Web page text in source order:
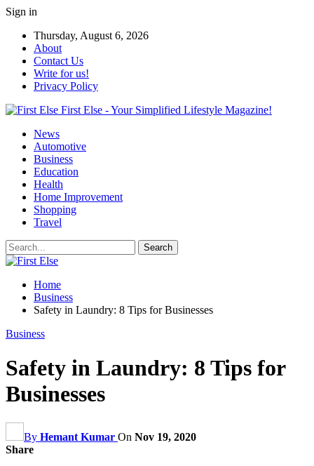
Sign in
Thursday, August 6, 2026
About
Contact Us
Write for us!
Privacy Policy
First Else - Your Simplified Lifestyle Magazine!
News
Automotive
Business
Education
Health
Home Improvement
Shopping
Travel
Home
Business
Safety in Laundry: 8 Tips for Businesses
Business
Safety in Laundry: 8 Tips for
Businesses
By Hemant Kumar On Nov 19, 2020
Share